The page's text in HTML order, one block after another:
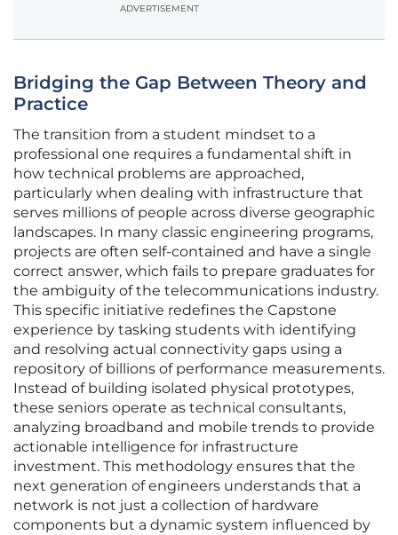
ADVERTISEMENT
Bridging the Gap Between Theory and
Practice
The transition from a student mindset to a
professional one requires a fundamental shift in
how technical problems are approached,
particularly when dealing with infrastructure that
serves millions of people across diverse geographic
landscapes. In many classic engineering programs,
projects are often self-contained and have a single
correct answer, which fails to prepare graduates for
the ambiguity of the telecommunications industry.
This specific initiative redefines the Capstone
experience by tasking students with identifying
and resolving actual connectivity gaps using a
repository of billions of performance measurements.
Instead of building isolated physical prototypes,
these seniors operate as technical consultants,
analyzing broadband and mobile trends to provide
actionable intelligence for infrastructure
investment. This methodology ensures that the
next generation of engineers understands that a
network is not just a collection of hardware
components but a dynamic system influenced by